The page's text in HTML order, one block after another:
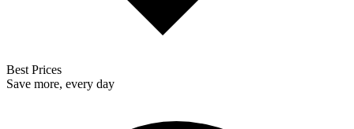
Best Prices
Save more, every day